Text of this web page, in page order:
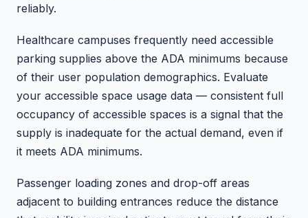
reliably.
Healthcare campuses frequently need accessible
parking supplies above the ADA minimums because
of their user population demographics. Evaluate
your accessible space usage data — consistent full
occupancy of accessible spaces is a signal that the
supply is inadequate for the actual demand, even if
it meets ADA minimums.
Passenger loading zones and drop-off areas
adjacent to building entrances reduce the distance